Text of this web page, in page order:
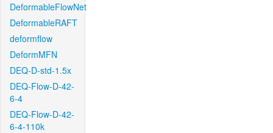
DeformableFlowNet
DeformableRAFT
deformflow
DeformMFN
DEQ-D-std-1.5x
DEQ-Flow-D-42-
6-4
DEQ-Flow-D-42-
6-4-110k